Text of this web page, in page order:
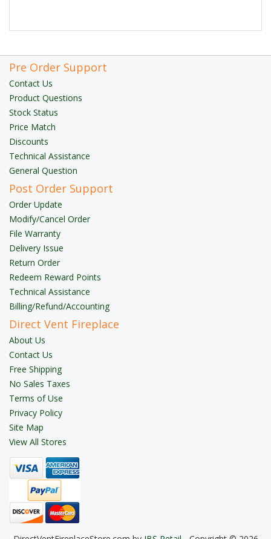
Pre Order Support
Contact Us
Product Questions
Stock Status
Price Match
Discounts
Technical Assistance
General Question
Post Order Support
Order Update
Modify/Cancel Order
File Warranty
Delivery Issue
Return Order
Redeem Reward Points
Technical Assistance
Billing/Refund/Accounting
Direct Vent Fireplace
About Us
Contact Us
Free Shipping
No Sales Taxes
Terms of Use
Privacy Policy
Site Map
View All Stores